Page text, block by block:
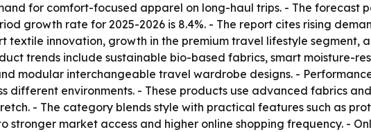
for comfort-focused apparel on long-haul trips. - The forecast
growth rate for 2025-2026 is 8.4%. - The report cites rising
textile innovation, growth in the premium travel lifestyle segment,
trends include sustainable bio-based fabrics, smart moisture-
modular interchangeable travel wardrobe designs. -
environments. - These products use advanced fabrics
- The category blends style with practical features such as
stronger market access and higher online shopping frequency. -